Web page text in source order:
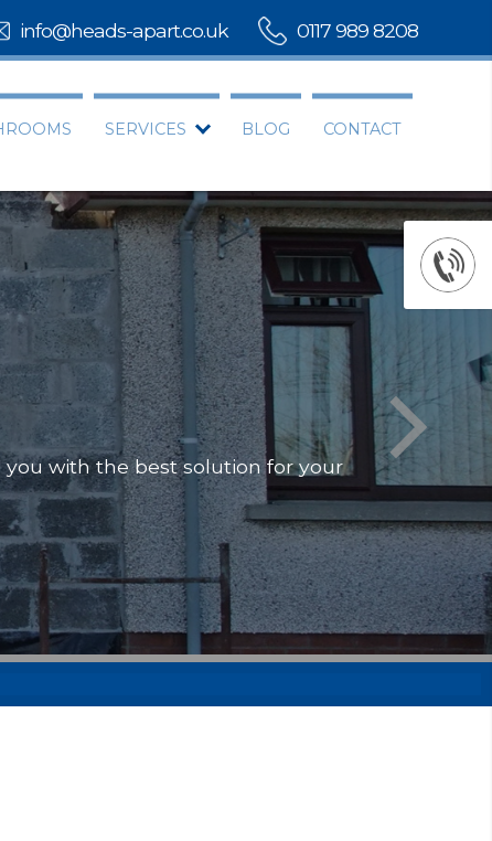
SERVICES BLOG CONTACT
0117 989 8208
info@heads-apart.co.uk
with the best solution for your
Offering